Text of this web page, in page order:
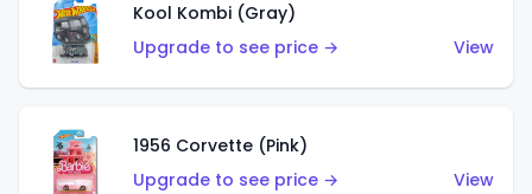
Kool Kombi (Gray)
Upgrade to see price →
View
1956 Corvette (Pink)
Upgrade to see price →
View